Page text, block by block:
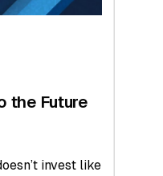
the Future
invest like